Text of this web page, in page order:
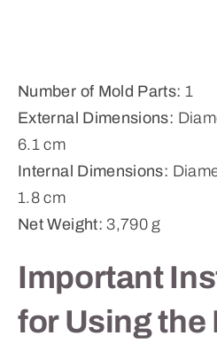
Number of Mold Parts: 1
External Dimensions:
6.1 cm
Internal Dimensions:
1.8 cm
Net Weight: 3,790 g
Important
for Using the